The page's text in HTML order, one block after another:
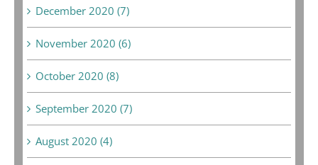
December 2020 (7)
November 2020 (6)
October 2020 (8)
September 2020 (7)
August 2020 (4)